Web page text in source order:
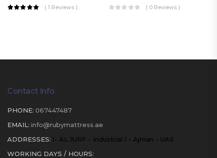
( 1 Reviews ) ( 0 Reviews )
Contact Info
PHONE: 067447487
EMAIL: info@rubymattress.ae
ADDRESSES: 1- AL JURF - Industrial 1 - Ajman - UAE
WORKING DAYS / HOURS: